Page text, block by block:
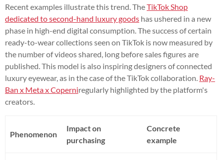
Recent examples illustrate this trend. TheTikTok Shop
dedicated to second-hand luxury goods has ushered in a new
phase in high-end digital consumption. The success of certain
ready-to-wear collections seen on TikTok is now measured by
the number of videos shared, long before sales figures are
published. This model is also inspiring designers of connected
luxury eyewear, as in the case of the TikTok collaboration. Ray-
Ban x Meta x Coperniregularly highlighted by the platform's
creators.
Phenomenon
Impact on
purchasing
Concrete
example